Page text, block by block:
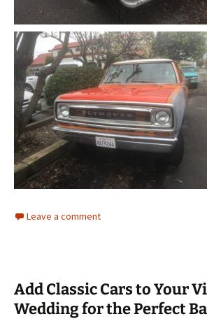
Leave a comment
Add Classic Cars to Your
Wedding for the Perfect